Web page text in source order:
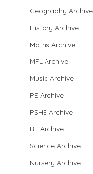
Geography Archive
History Archive
Maths Archive
MFL Archive
Music Archive
PE Archive
PSHE Archive
RE Archive
Science Archive
Nursery Archive